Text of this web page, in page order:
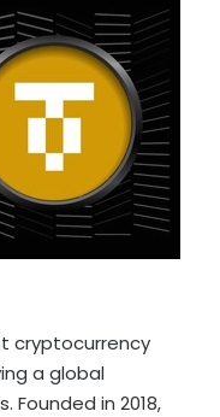
cryptocurrency
a global
Founded in 2018,